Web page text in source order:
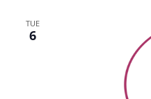
TUE
6